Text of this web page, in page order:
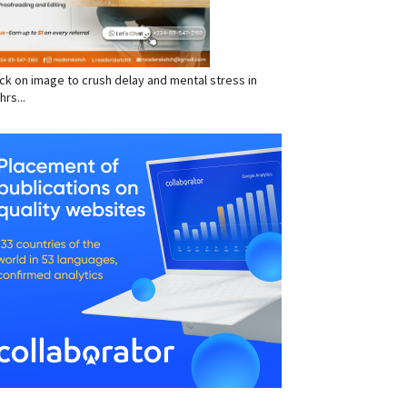
on image to crush delay and mental stress in